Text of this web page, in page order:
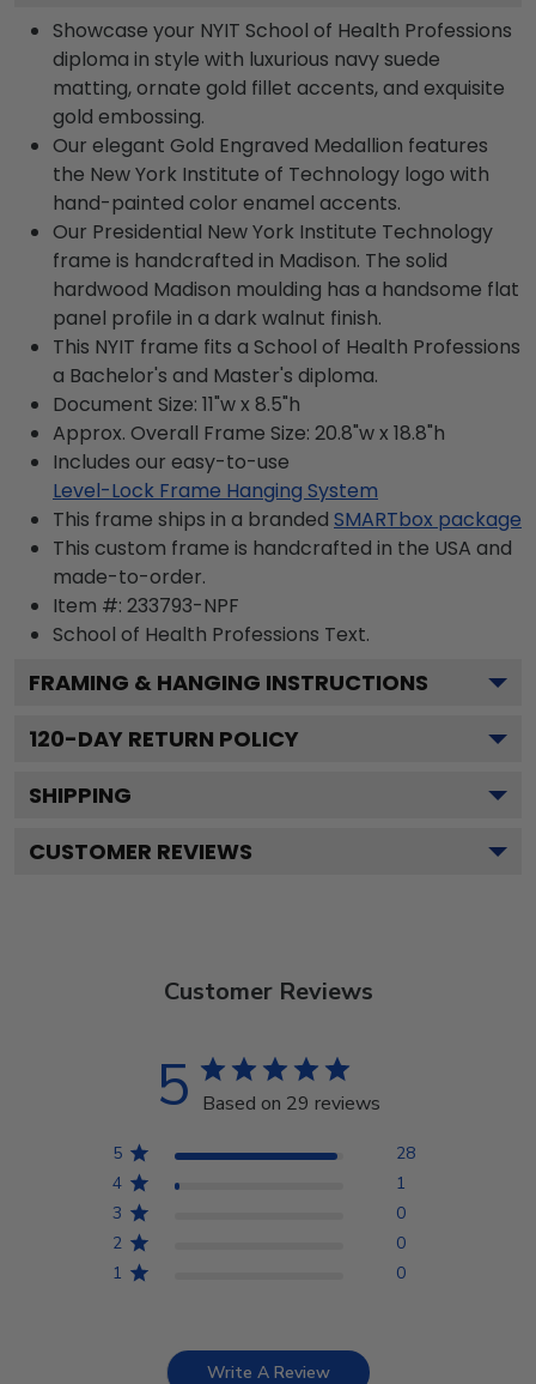
Showcase your NYIT School of Health Professions
diploma in style with luxurious navy suede
matting, ornate gold fillet accents, and exquisite
gold embossing.
Our elegant Gold Engraved Medallion features
the New York Institute of Technology logo with
hand-painted color enamel accents.
Our Presidential New York Institute Technology
frame is handcrafted in Madison. The solid
hardwood Madison moulding has a handsome flat
panel profile in a dark walnut finish.
This NYIT frame fits a School of Health Professions
a Bachelor's and Master's diploma.
Document Size: 11"w x 8.5"h
Approx. Overall Frame Size: 20.8"w x 18.8"h
Includes our easy-to-use
Level-Lock Frame Hanging System
This frame ships in a branded SMARTbox package
This custom frame is handcrafted in the USA and
made-to-order.
Item #: 233793-NPF
School of Health Professions Text.
FRAMING & HANGING INSTRUCTIONS
120-DAY RETURN POLICY
SHIPPING
CUSTOMER REVIEWS
Customer Reviews
5 Based on 29 reviews
5
28
4
1
3
0
2
0
1
0
Write A Review